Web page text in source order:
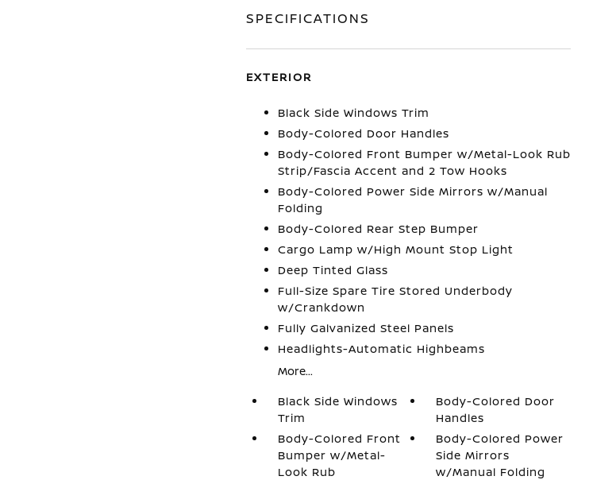
SPECIFICATIONS
EXTERIOR
Black Side Windows Trim
Body-Colored Door Handles
Body-Colored Front Bumper w/Metal-Look Rub
Strip/Fascia Accent and 2 Tow Hooks
Body-Colored Power Side Mirrors w/Manual
Folding
Body-Colored Rear Step Bumper
Cargo Lamp w/High Mount Stop Light
Deep Tinted Glass
Full-Size Spare Tire Stored Underbody
w/Crankdown
Fully Galvanized Steel Panels
Headlights-Automatic Highbeams
More...
Black Side Windows
Trim
Body-Colored Door
Handles
Body-Colored Front
Bumper w/Metal-
Look Rub
Body-Colored Power
Side Mirrors
w/Manual Folding